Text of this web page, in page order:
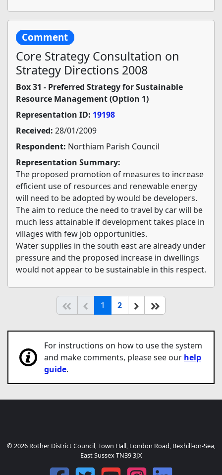
Comment
Core Strategy Consultation on
Strategy Directions 2008
Box 31 - Preferred Strategy for Sustainable
Resource Management (Option 1)
Representation ID: 19198
Received: 28/01/2009
Respondent: Northiam Parish Council
Representation Summary:
The proposed promotion of measures to increase
efficient use of resources and renewable energy
will need to be adopted by would be developers.
The aim to reduce the need to travel by car will be
much less attainable if development takes place in
villages with few job opportunities.
Water supplies in the south east are already under
pressure and the proposed increase in dwellings
would not appear to be sustainable in this respect.
Start of list
Previous page
1 (current)
2 Next
For instructions on how to use the system
and make comments, please see our help
guide.
© 2026 Rother District Council, Town Hall, London Road, Bexhill-on-Sea,
East Sussex TN39 3JX